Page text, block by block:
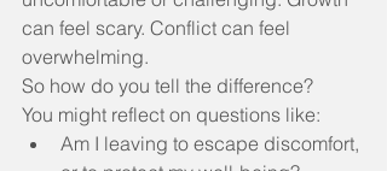
can feel scary. Conflict can feel
overwhelming.
So how do you tell the difference?
You might reflect on questions like:
Am I leaving to escape discomfort,